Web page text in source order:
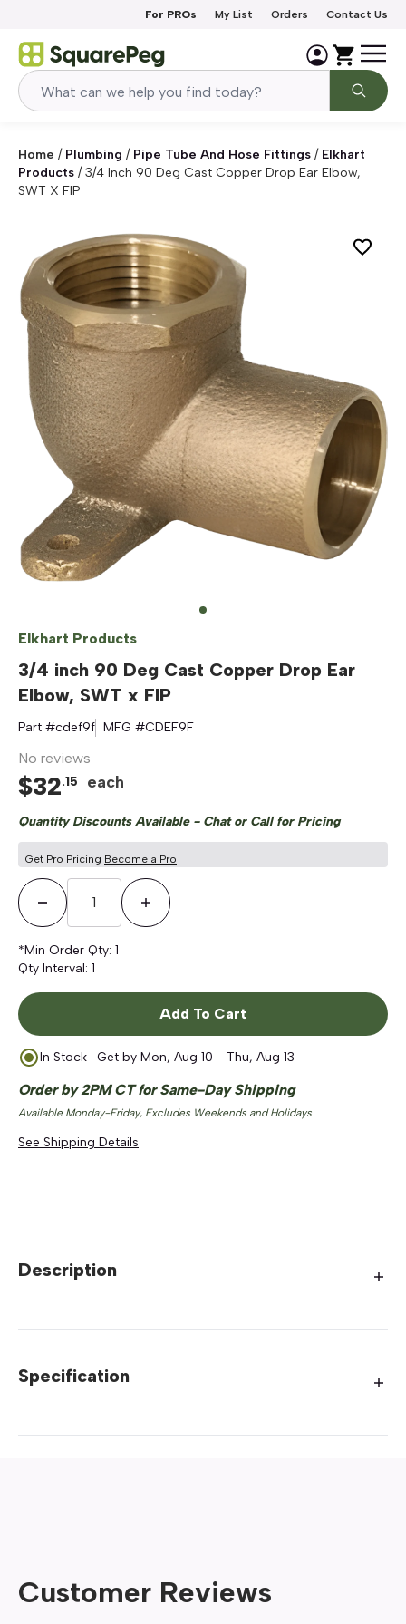
For PROs My List Orders Contact Us
Home / Plumbing / Pipe Tube And Hose Fittings / Elkhart
Products /3/4 Inch 90 Deg Cast Copper Drop Ear Elbow,
SWT X FIP
Elkhart Products
3/4 inch 90 Deg Cast Copper Drop Ear
Elbow, SWT x FIP
Part #cdef9f MFG #CDEF9F
No reviews
$32.15 each
Quantity Discounts Available - Chat or Call for Pricing
Get Pro Pricing Become a Pro
Decrease QuantityIncrease Quantity
*Min Order Qty: 1
Qty Interval: 1
Add To Cart
In Stock- Get by Mon, Aug 10 - Thu, Aug 13
Order by 2PM CT for Same-Day Shipping
Available Monday-Friday, Excludes Weekends and Holidays
See Shipping Details
Description
Specification
Customer Reviews